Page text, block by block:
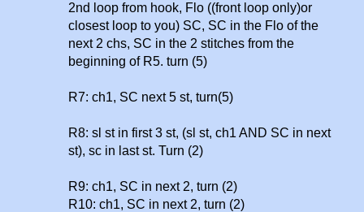
2nd loop from hook, Flo ((front loop only)or
closest loop to you) SC, SC in the Flo of the
next 2 chs, SC in the 2 stitches from the
beginning of R5. turn (5)
R7: ch1, SC next 5 st, turn(5)
R8: sl st in first 3 st, (sl st, ch1 AND SC in next
st), sc in last st. Turn (2)
R9: ch1, SC in next 2, turn (2)
R10: ch1, SC in next 2, turn (2)